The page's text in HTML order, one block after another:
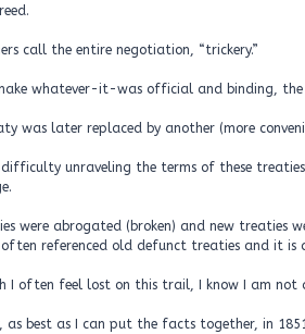
call the entire negotiation, “trickery.”
whatever-it-was official and binding, the
was later replaced by another (more
difficulty unraveling the terms of these
were abrogated (broken) and new treaties
referenced old defunct treaties and it
I often feel lost on this trail, I know I am not
as best as I can put the facts together, in